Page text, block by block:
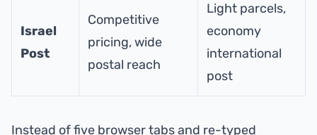
Israel
Post
Competitive
pricing, wide
postal reach
Light parcels,
economy
international
post
Instead of five browser tabs and re-typed